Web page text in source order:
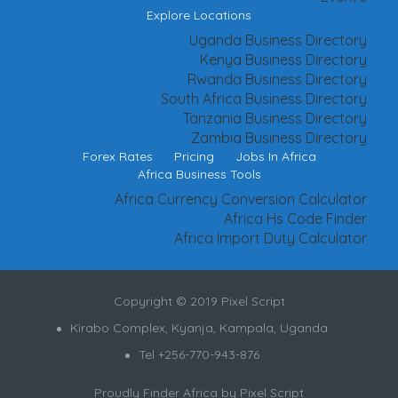
Explore Locations
Uganda Business Directory
Kenya Business Directory
Rwanda Business Directory
South Africa Business Directory
Tanzania Business Directory
Zambia Business Directory
Forex Rates Pricing
Jobs In Africa
Africa Business Tools
Africa Currency Conversion Calculator
Africa Hs Code Finder
Africa Import Duty Calculator
Copyright © 2019 Pixel Script
Kirabo Complex, Kyanja, Kampala, Uganda
Tel +256-770-943-876
Proudly Finder Africa by Pixel Script